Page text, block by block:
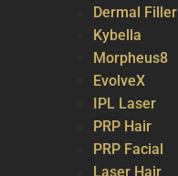
Dermal Filler
Kybella
Morpheus8
EvolveX
IPL Laser
PRP Hair
PRP Facial
Laser Hair